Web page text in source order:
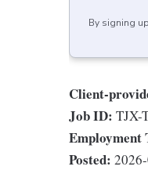
By signing
Client-
Job ID: TJX-
Employment
Posted: